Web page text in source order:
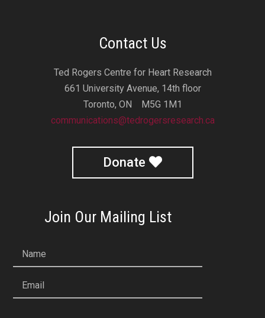
Contact Us
Ted Rogers Centre for Heart Research
661 University Avenue, 14th floor
Toronto, ON M5G 1M1
communications@tedrogersresearch.ca
Donate
Join Our Mailing List
Name
Email